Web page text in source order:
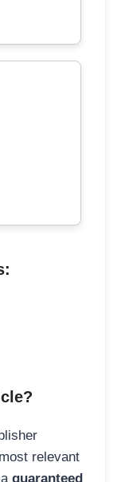
relevant
guaranteed